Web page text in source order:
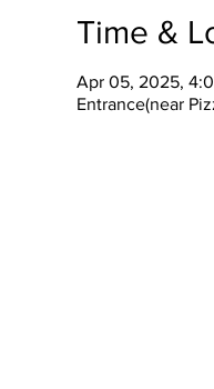
Time &
Apr 05, 2025,
Entrance(near